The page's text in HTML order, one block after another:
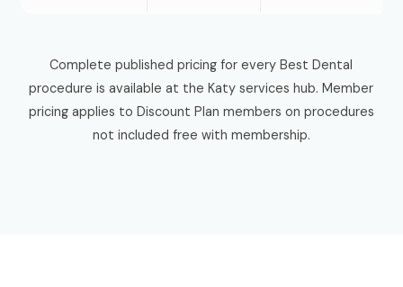
Complete published pricing for every Best Dental
procedure is available at the Katy services hub. Member
pricing applies to Discount Plan members on procedures
not included free with membership.